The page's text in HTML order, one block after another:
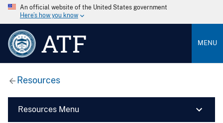
An official website of the United States government
Here’s how you know
ATF MENU
Resources
Resources Menu